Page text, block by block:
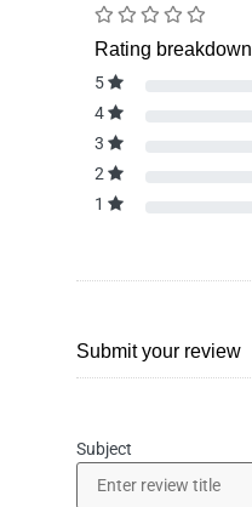
Rating breakdown
5
4
3
2
1
Submit your review
Subject